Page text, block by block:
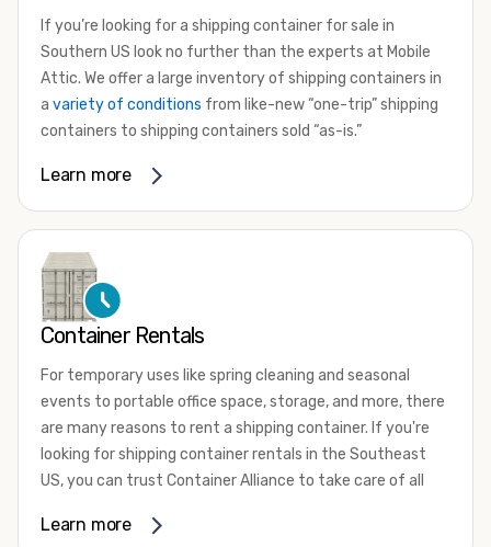
If you’re looking for a shipping container for sale in
Southern US look no further than the experts at Mobile
Attic. We offer a large inventory of shipping containers in
a variety of conditions from like-new “one-trip” shipping
containers to shipping containers sold “as-is.”
Whether you need a small 10-foot shipping container, an
containers for sale, refurbished shipping containers, wind
and watertight containers, and cargo-worthy containers
that are certified for shipping.
including on-site storage, portable offices, international
shipping, and more. No matter what you intend to do with
your shipping container, we’re confident we can find you
the container you need at the price point you’re looking
for.
Contact our shipping container experts to discuss your
Learn more
Container Rentals
For temporary uses like spring cleaning and seasonal
events to portable office space, storage, and more, there
are many reasons to rent a shipping container. If you're
looking for shipping container rentals in the Southeast
US, you can trust Container Alliance to take care of all
of sizes and conditions for lease and for rent across the
Learn more